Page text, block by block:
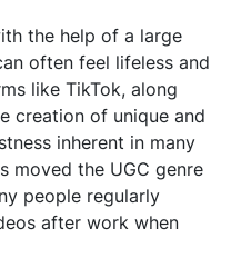
the help of a large
often feel lifeless and
like TikTok, along
creation of unique and
inherent in many
moved the UGC genre
people regularly
after work when